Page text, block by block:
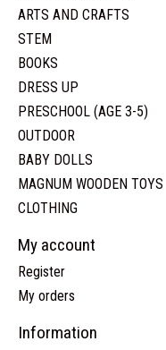
ARTS AND CRAFTS
STEM
BOOKS
DRESS UP
PRESCHOOL (AGE 3-5)
OUTDOOR
BABY DOLLS
MAGNUM WOODEN TOYS
CLOTHING
My account
Register
My orders
Information